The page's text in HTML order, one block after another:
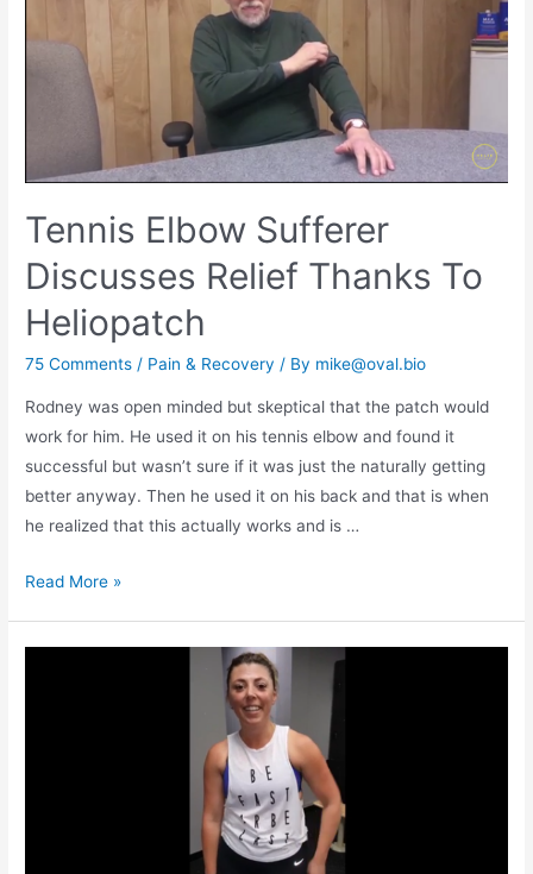
Tennis Elbow Sufferer
Discusses Relief Thanks To
Heliopatch
75 Comments / Pain & Recovery / By mike@oval.bio
Rodney was open minded but skeptical that the patch would
work for him. He used it on his tennis elbow and found it
successful but wasn’t sure if it was just the naturally getting
better anyway. Then he used it on his back and that is when
he realized that this actually works and is …
Read More »